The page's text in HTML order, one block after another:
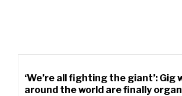
‘We’re all fighting the giant’: Gig
around the world are finally